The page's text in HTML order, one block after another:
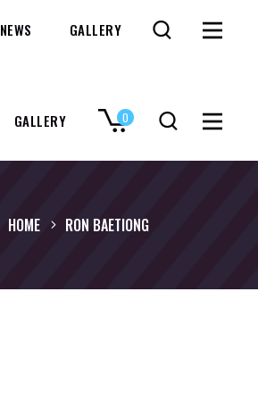
GALLERY 0
NEWS GALLERY
HOME RON BAETIONG